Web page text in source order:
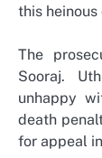
this heinous
The
Sooraj.
unhappy
death
for appeal